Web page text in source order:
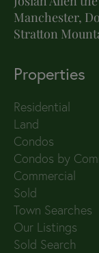
Manchester,
Stratton
Properties
Residential
Land
Condos
Condos by
Commercial
Sold
Town Searches
Our Listings
Sold Search